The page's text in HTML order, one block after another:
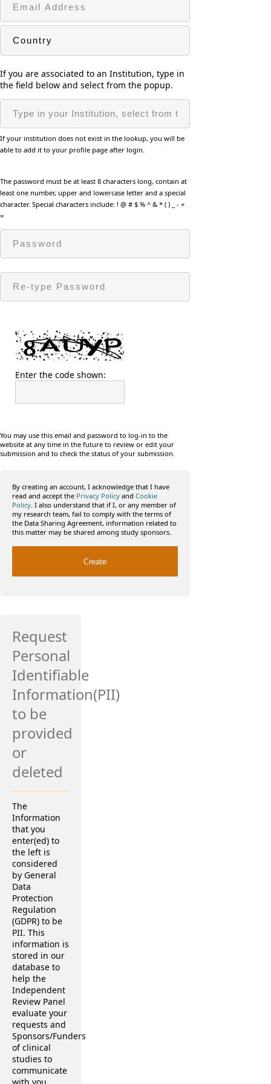
If you are associated to an Institution, type in
the field below and select from the popup.
If your institution does not exist in the lookup, you will be
able to add it to your profile page after login.
The password must be at least 8 characters long, contain at
least one number, upper and lowercase letter and a special
character. Special characters include: ! @ # $ % ^ & * ( ) _ - +
=
Enter the code shown:
You may use this email and password to log-in to the
website at any time in the future to review or edit your
submission and to check the status of your submission.
By creating an account, I acknowledge that I have
read and accept the Privacy Policy and Cookie
Policy. I also understand that if I, or any member of
my research team, fail to comply with the terms of
the Data Sharing Agreement, information related to
this matter may be shared among study sponsors.
Request
Personal
Identifiable
Information(PII)
to be
provided
or
deleted
The
Information
that you
enter(ed) to
the left is
considered
by General
Data
Protection
Regulation
(GDPR) to be
PII. This
information is
stored in our
database to
help the
Independent
Review Panel
evaluate your
requests and
Sponsors/Funders
of clinical
studies to
communicate